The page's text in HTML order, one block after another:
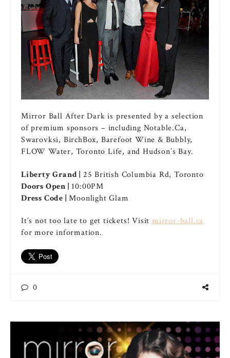
Mirror Ball After Dark is presented by a selection
of premium sponsors – including Notable.Ca,
Swarovksi, BirchBox, Barefoot Wine & Bubbly,
FLOW Water, Toronto Life, and Hudson’s Bay.
Liberty Grand | 25 British Columbia Rd, Toronto
Doors Open | 10:00PM
Dress Code | Moonlight Glam
It’s not too late to get tickets! Visitmirror-ball.ca
for more information.
0